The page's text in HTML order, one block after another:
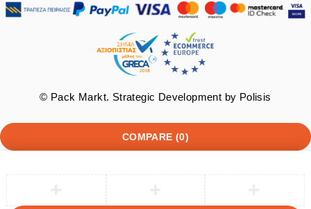
© Pack Markt. Strategic Development by Polisis
COMPARE (0)